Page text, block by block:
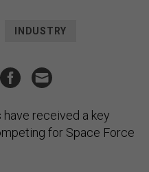
INDUSTRY
received a key
for Space Force